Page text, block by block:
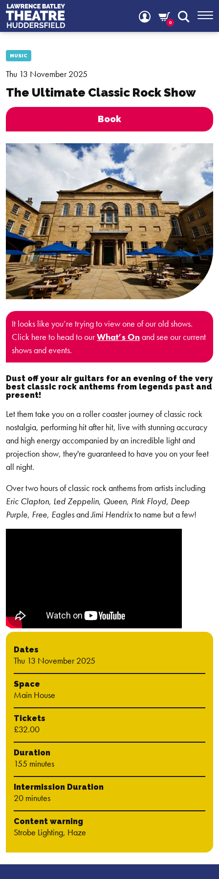
0
MUSIC
Thu 13 November 2025
The Ultimate Classic Rock Show
Book
It looks like you’re trying to view one of our old shows.
Click here to head to ourWhat’s Onand see our current
shows and events.
Dust off your air guitars for an evening of the very
best classic rock anthems from legends past and
present!
Let them take you on a roller coaster journey of classic rock
nostalgia, performing hit after hit, live with stunning accuracy
and high energy accompanied by an incredible light and
projection show, they're guaranteed to have you on your feet
all night.
Over two hours of classic rock anthems from artists including
Eric Clapton, Led Zeppelin, Queen, Pink Floyd, Deep
Purple, Free, EaglesandJimi Hendrixto name but a few!
Dates
Thu 13 November 2025
Space
Main House
Tickets
£32.00
Duration
155 minutes
Intermission Duration
20 minutes
Content warning
Strobe Lighting, Haze